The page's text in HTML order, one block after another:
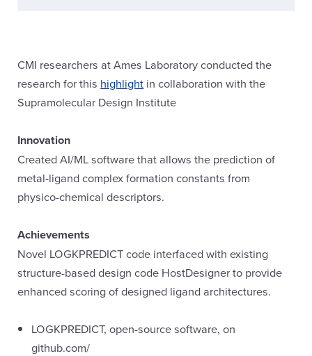
CMI researchers at Ames Laboratory conducted the
research for this highlight in collaboration with the
Supramolecular Design Institute
Innovation
Created AI/ML software that allows the prediction of
metal-ligand complex formation constants from
physico-chemical descriptors.
Achievements
Novel LOGKPREDICT code interfaced with existing
structure-based design code HostDesigner to provide
enhanced scoring of designed ligand architectures.
LOGKPREDICT, open-source software, on
github.com/